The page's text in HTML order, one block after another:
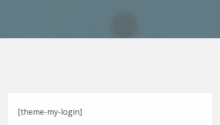
[theme-my-login]